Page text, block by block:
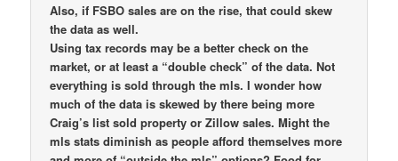
Also, if FSBO sales are on the rise, that could skew
the data as well.
Using tax records may be a better check on the
market, or at least a “double check” of the data. Not
everything is sold through the mls. I wonder how
much of the data is skewed by there being more
Craig’s list sold property or Zillow sales. Might the
mls stats diminish as people afford themselves more